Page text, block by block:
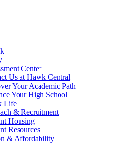
Center
Us at Hawk Central
Your Academic Path
Your High School
Life
& Recruitment
Housing
Resources
& Affordability